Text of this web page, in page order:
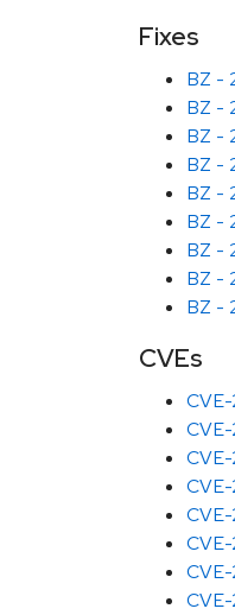
Fixes
BZ -
BZ -
BZ -
BZ -
BZ -
BZ -
BZ -
BZ -
BZ -
CVEs